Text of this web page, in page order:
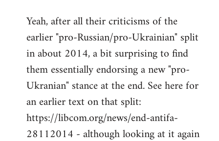
to
Welcome
libcom.org
Yeah, after all their criticisms of the
earlier "pro-Russian/pro-Ukrainian" split
in about 2014, a bit surprising to find
them essentially endorsing a new "pro-
Ukranian" stance at the end. See here for
an earlier text on that split:
https://libcom.org/news/end-antifa-
28112014 - although looking at it again